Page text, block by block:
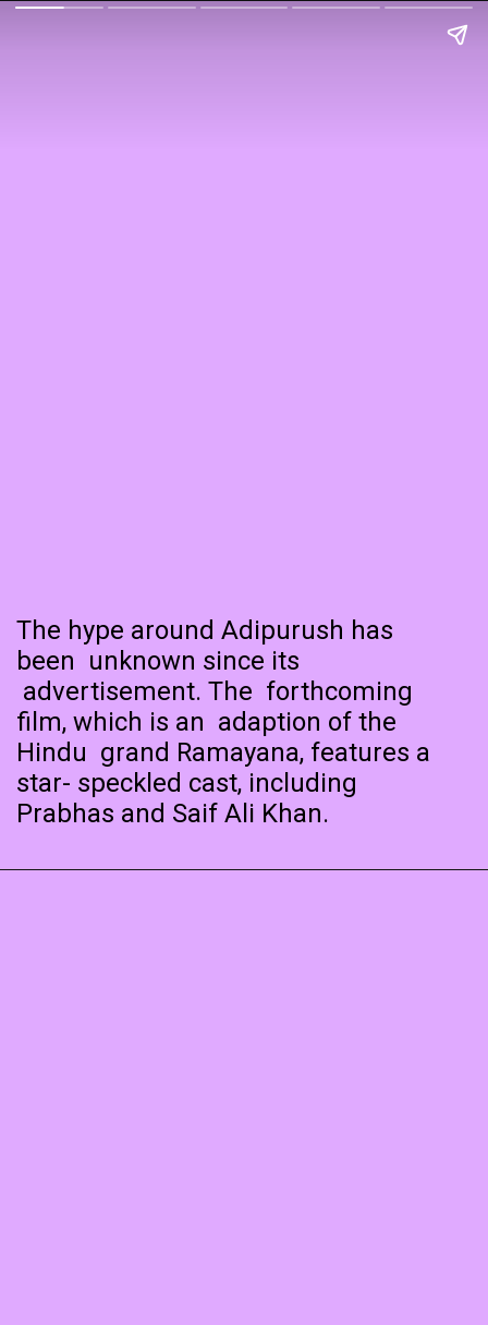
The hype around Adipurush has
been unknown since its
advertisement. The forthcoming
film, which is an adaption of the
Hindu grand Ramayana, features a
star- speckled cast, including
Prabhas and Saif Ali Khan.